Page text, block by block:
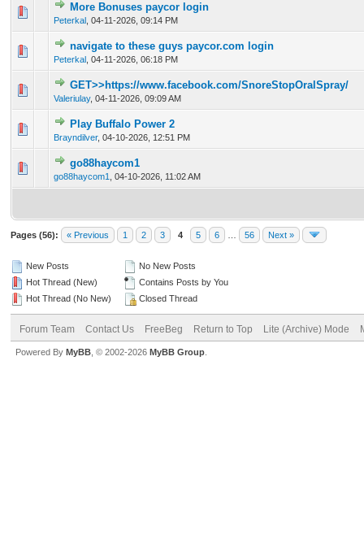
More Bonuses paycor login
Peterkal 04-11-2026, 09:14 PM
0 Vote(s) - 0 out of 5 in Average
123
navigate to these guys paycor.com login
Peterkal 04-11-2026, 06:18 PM
0 Vote(s) - 0 out of 5 in Average
12345
GET>>https://www.facebook.com/SnoreStopOralSpray/
Valeriulay, 04-11-2026, 09:09 AM
0 Vote(s) - 0 out of 5 in Average
12345
Play Buffalo Power 2
Brayndilver, 04-10-2026, 12:51 PM
0 Vote(s) - 0 out of 5 in Average
go88haycom1
go88haycom1 04-10-2026, 11:02 AM
0 Vote(s) - 0 out of 5 in Average
Pages (56): « Previous 1 2 3 4 5 6 56 Next »
New Posts
Hot Thread (New)
Hot Thread (No New)
No New Posts
Contains Posts by You
Closed Thread
Forum Team Contact Us FreeBeg Return to Top Lite (Archive) Mode
Powered By MyBB , © 2002-2026 MyBB Group